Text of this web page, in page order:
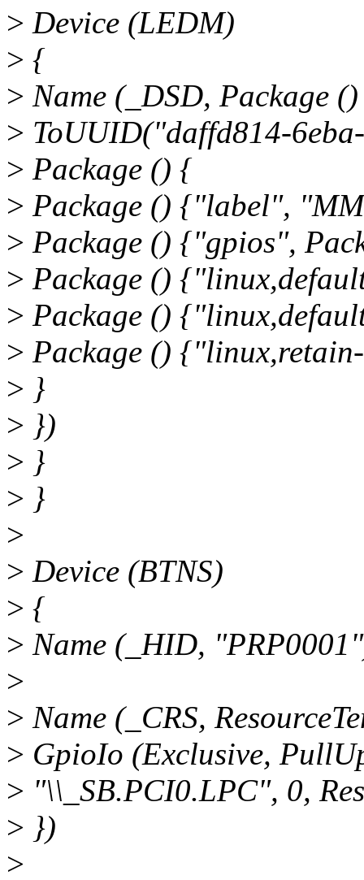
> Device (LEDM)
> {
> Name (_DSD, Package
> ToUUID("daffd814-
> Package () {
> Package () {"label",
> Package () {"gpios",
> Package ()
> Package ()
> Package ()
> }
> })
> }
> }
>
> Device (BTNS)
> {
> Name (_HID,
>
> Name (_CRS,
> GpioIo (Exclusive,
> "\\_SB.PCI0.LPC", 0,
> })
>